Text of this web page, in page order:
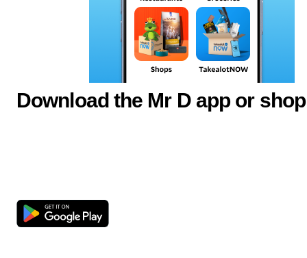
Download the Mr D app or